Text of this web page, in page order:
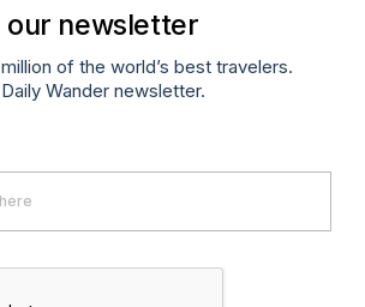
our newsletter
of the world’s best travelers.
Wander newsletter.